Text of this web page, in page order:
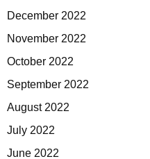
December 2022
November 2022
October 2022
September 2022
August 2022
July 2022
June 2022